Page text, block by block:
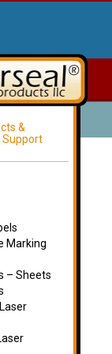
&
Support
Marking
– Sheets